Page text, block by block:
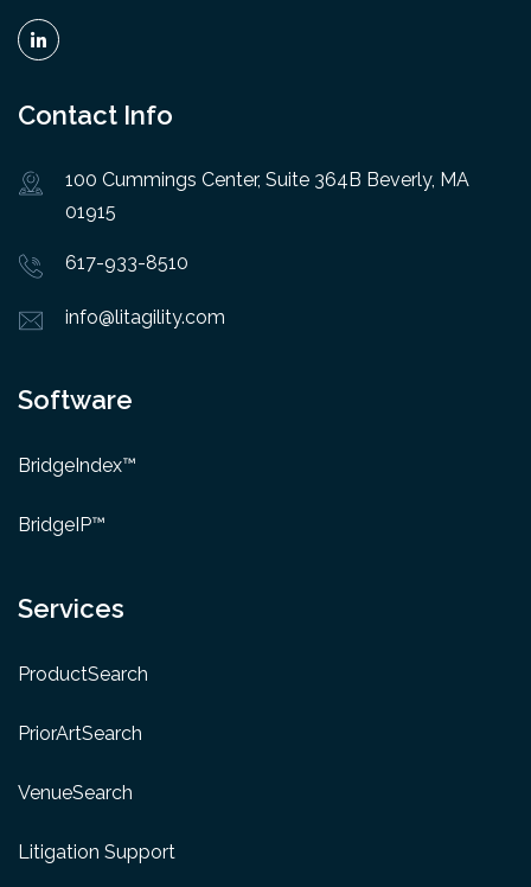
Contact Info
100 Cummings Center, Suite 364B Beverly, MA
01915
617-933-8510
info@litagility.com
Software
BridgeIndex™
BridgeIP™
Services
ProductSearch
PriorArtSearch
VenueSearch
Litigation Support